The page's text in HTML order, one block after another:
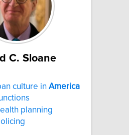
C. Sloane
culture in America
planning